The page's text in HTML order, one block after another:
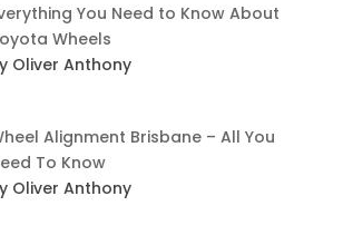
You Need to Know About
Wheels
Oliver Anthony
Alignment Brisbane – All You
To Know
Oliver Anthony